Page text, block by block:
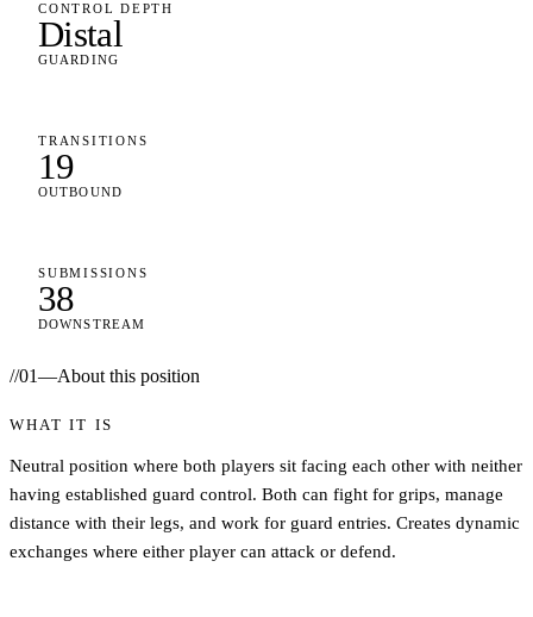
CONTROL DEPTH
Distal
GUARDING
TRANSITIONS
19
OUTBOUND
SUBMISSIONS
38
DOWNSTREAM
//01—About this position
WHAT IT IS
Neutral position where both players sit facing each other with neither
having established guard control. Both can fight for grips, manage
distance with their legs, and work for guard entries. Creates dynamic
exchanges where either player can attack or defend.